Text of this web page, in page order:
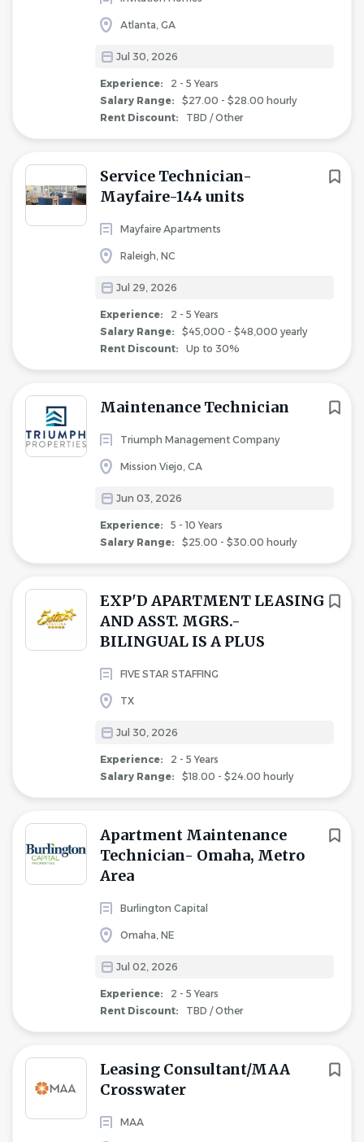
Atlanta, GA
Jul 30, 2026
Experience:
2 - 5 Years
Salary Range:
$27.00 - $28.00 hourly
Rent Discount:
TBD / Other
Service Technician-
Mayfaire-144 units
Mayfaire Apartments
Raleigh, NC
Jul 29, 2026
Experience:
2 - 5 Years
Salary Range:
$45,000 - $48,000 yearly
Rent Discount:
Up to 30%
Maintenance Technician
Triumph Management Company
Mission Viejo, CA
Jun 03, 2026
Experience:
5 - 10 Years
Salary Range:
$25.00 - $30.00 hourly
EXP'D APARTMENT LEASING
AND ASST. MGRS.-
BILINGUAL IS A PLUS
FIVE STAR STAFFING
TX
Jul 30, 2026
Experience:
2 - 5 Years
Salary Range:
$18.00 - $24.00 hourly
Apartment Maintenance
Technician- Omaha, Metro
Area
Burlington Capital
Omaha, NE
Jul 02, 2026
Experience:
2 - 5 Years
Rent Discount:
TBD / Other
Leasing Consultant/MAA
Crosswater
MAA